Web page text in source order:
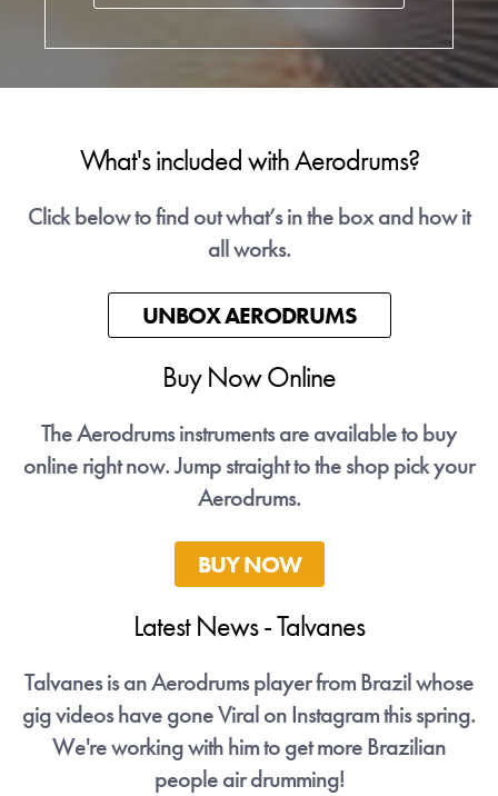
What's included with Aerodrums?
Click below to find out what’s in the box and how it
all works.
UNBOX AERODRUMS
Buy Now Online
The Aerodrums instruments are available to buy
online right now. Jump straight to the shop pick your
Aerodrums.
BUY NOW
Latest News - Talvanes
Talvanes is an Aerodrums player from Brazil whose
gig videos have gone Viral on Instagram this spring.
We're working with him to get more Brazilian
people air drumming!